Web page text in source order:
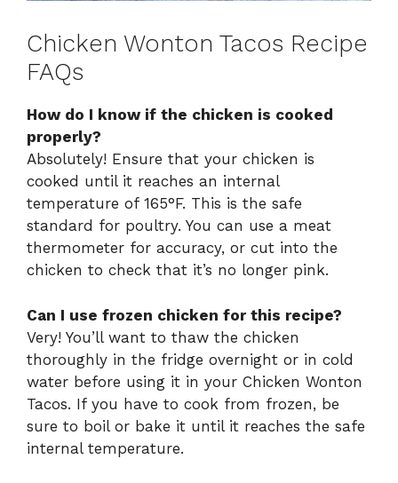
Chicken Wonton Tacos Recipe
FAQs
How do I know if the chicken is cooked
properly?
Absolutely! Ensure that your chicken is
cooked until it reaches an internal
temperature of 165°F. This is the safe
standard for poultry. You can use a meat
thermometer for accuracy, or cut into the
chicken to check that it’s no longer pink.
Can I use frozen chicken for this recipe?
Very! You’ll want to thaw the chicken
thoroughly in the fridge overnight or in cold
water before using it in your Chicken Wonton
Tacos. If you have to cook from frozen, be
sure to boil or bake it until it reaches the safe
internal temperature.